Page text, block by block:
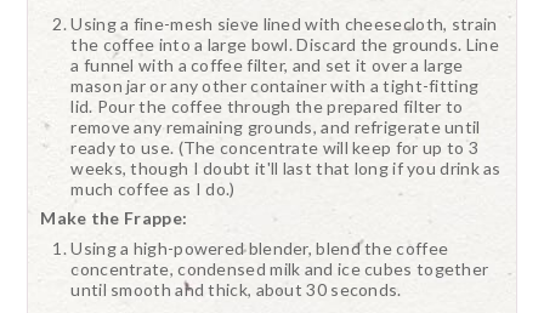
Using a fine-mesh sieve lined with cheesecloth, strain
the coffee into a large bowl. Discard the grounds. Line
a funnel with a coffee filter, and set it over a large
mason jar or any other container with a tight-fitting
lid. Pour the coffee through the prepared filter to
remove any remaining grounds, and refrigerate until
ready to use. (The concentrate will keep for up to 3
weeks, though I doubt it'll last that long if you drink as
much coffee as I do.)
Make the Frappe:
Using a high-powered blender, blend the coffee
concentrate, condensed milk and ice cubes together
until smooth and thick, about 30 seconds.